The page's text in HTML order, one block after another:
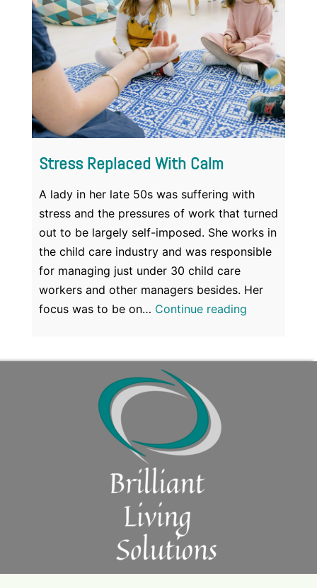
Stress Replaced With Calm
A lady in her late 50s was suffering with
stress and the pressures of work that turned
out to be largely self-imposed. She works in
the child care industry and was responsible
for managing just under 30 child care
workers and other managers besides. Her
focus was to be on… Continue readingStress
Calm